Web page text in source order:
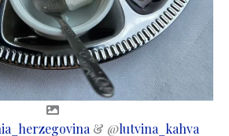
& @lutvina_kahva